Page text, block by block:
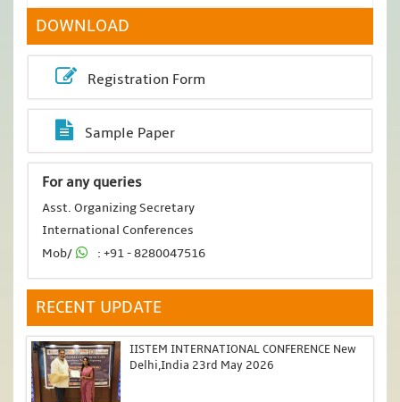
DOWNLOAD
Registration Form
Sample Paper
For any queries
Asst. Organizing Secretary
International Conferences
Mob/
: +91 - 8280047516
RECENT UPDATE
IISTEM INTERNATIONAL CONFERENCE New
Delhi,India 23rd May 2026